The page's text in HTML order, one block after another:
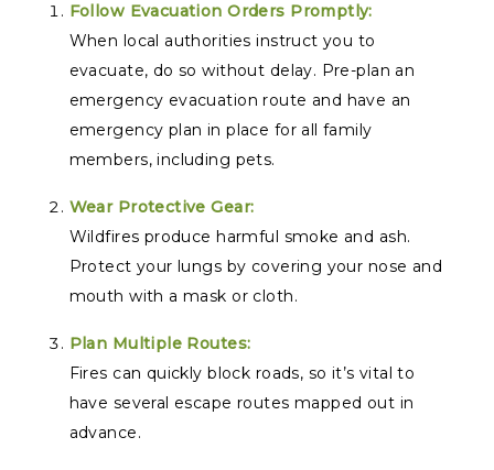
Follow Evacuation Orders Promptly:
When local authorities instruct you to
evacuate, do so without delay. Pre-plan an
emergency evacuation route and have an
emergency plan in place for all family
members, including pets.
Wear Protective Gear:
Wildfires produce harmful smoke and ash.
Protect your lungs by covering your nose and
mouth with a mask or cloth.
Plan Multiple Routes:
Fires can quickly block roads, so it’s vital to
have several escape routes mapped out in
advance.